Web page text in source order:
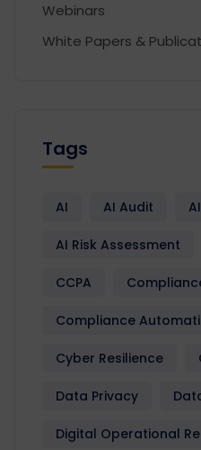
Webinars
White Papers &
Tags
AI AI Audit
AI Risk Assessment
CCPA
Compliance
Cyber Resilience
Data Privacy
Digital Operational